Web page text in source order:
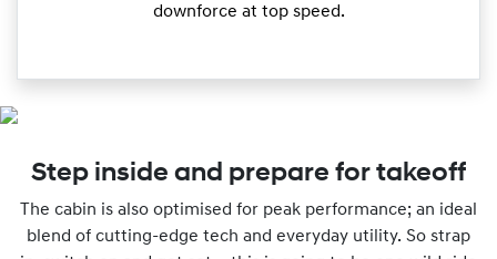
downforce at top speed.
Step inside and prepare for takeoff
The cabin is also optimised for peak performance; an ideal
blend of cutting-edge tech and everyday utility. So strap